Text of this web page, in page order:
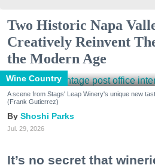
Two Historic Napa
Creatively Reinvent
the Modern Age
Wine Country
A scene from Stags' Leap Winery's unique new
(Frank Gutierrez)
Shoshi Parks
Jul. 29, 2026
It’s no secret that